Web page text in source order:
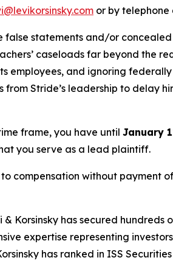
or by telephone
statements and/or
caseloads far beyond the
employees, and ignoring
Stride’s leadership to delay
frame, you have until January
you serve as a lead plaintiff.
compensation without payment
Korsinsky has secured
expertise representing
has ranked in ISS